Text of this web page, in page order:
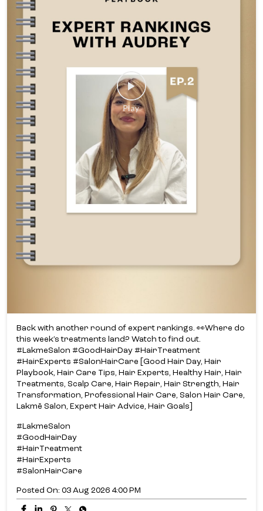
Back with another round of expert rankings. 👀​ Where do
this week’s treatments land? ​ Watch to find out.​
#LakmeSalon #GoodHairDay #HairTreatment
#HairExperts #SalonHairCare [Good Hair Day, Hair
Playbook, Hair Care Tips, Hair Experts, Healthy Hair, Hair
Treatments, Scalp Care, Hair Repair, Hair Strength, Hair
Transformation, Professional Hair Care, Salon Hair Care,
Lakmē Salon, Expert Hair Advice, Hair Goals]
#LakmeSalon
#GoodHairDay
#HairTreatment
#HairExperts
#SalonHairCare
Posted On: 03 Aug 2026 4:00 PM